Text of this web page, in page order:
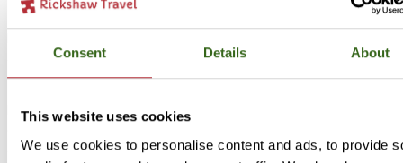
Consent Details About
This website uses cookies
We use cookies to personalise content and ads, to provide
Included:
If you’re looking for a unique experience during your stay in
and unique, but still full of local character! You’ll stay at a pousada